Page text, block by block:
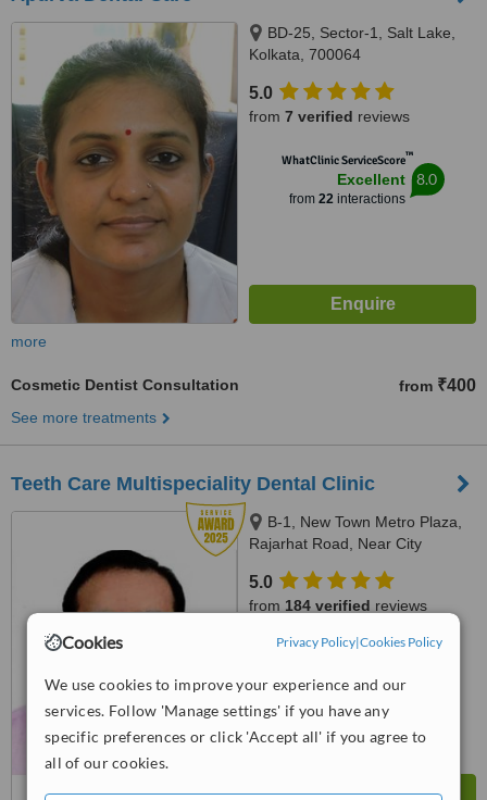
Cookies Privacy Policy|Cookies Policy
We use cookies to improve your experience and our
services. Follow 'Manage settings' if you have any
specific preferences or click 'Accept all' if you agree to
all of our cookies.
BD-25, Sector-1, Salt Lake,
Kolkata, 700064
5.0
from 7 verified reviews
WhatClinic ServiceScore™
Excellent
from 22interactions
8.0
more
Cosmetic Dentist Consultation from ₹400
See more treatments
Teeth Care Multispeciality Dental Clinic
B-1, New Town Metro Plaza,
Rajarhat Road, Near City
5.0
from 184 verified reviews
WhatClinic ServiceScore™
from260interactions